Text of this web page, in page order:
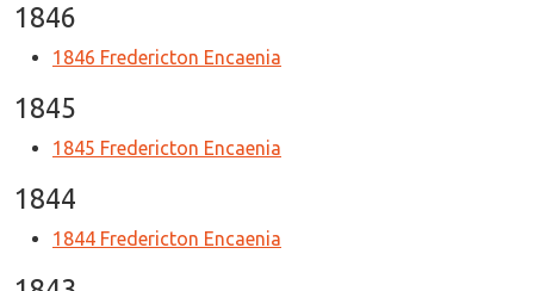
1846
1846 Fredericton Encaenia
1845
1845 Fredericton Encaenia
1844
1844 Fredericton Encaenia